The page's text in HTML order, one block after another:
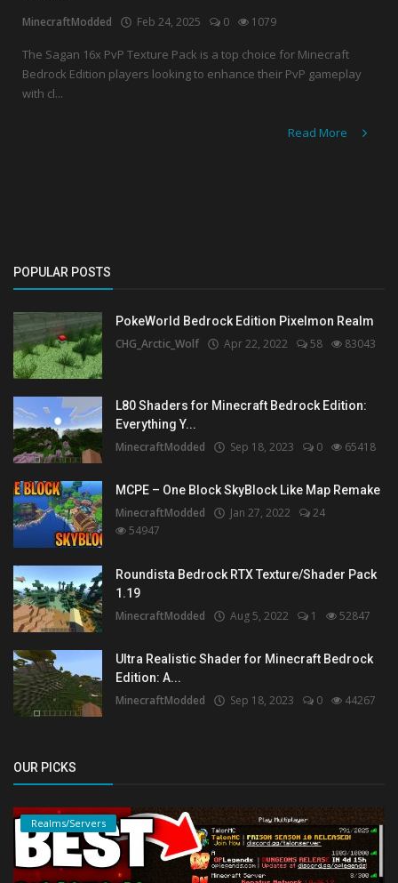
MinecraftModded Feb 24, 2025 0 1079
The Sagan 16x PvP Texture Pack is a top choice for Minecraft
Bedrock Edition players looking to enhance their PvP gameplay
with cl...
Read More
POPULAR POSTS
PokeWorld Bedrock Edition Pixelmon Realm
CHG_Arctic_Wolf Apr 22, 2022 58 83043
L80 Shaders for Minecraft Bedrock Edition:
Everything Y...
MinecraftModded Sep 18, 2023 0 65418
MCPE – One Block SkyBlock Like Map Remake
MinecraftModded Jan 27, 2022
24
54947
Roundista Bedrock RTX Texture/Shader Pack
1.19
MinecraftModded Aug 5, 2022 1 52847
Ultra Realistic Shader for Minecraft Bedrock
Edition: A...
MinecraftModded Sep 18, 2023 0 44267
OUR PICKS
Realms/Servers